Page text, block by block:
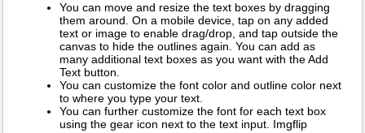
You can move and resize the text boxes by dragging
them around. On a mobile device, tap on any added
text or image to enable drag/drop, and tap outside the
canvas to hide the outlines again. You can add as
many additional text boxes as you want with the Add
Text button.
You can customize the font color and outline color next
to where you type your text.
You can further customize the font for each text box
using the gear icon next to the text input. Imgflip